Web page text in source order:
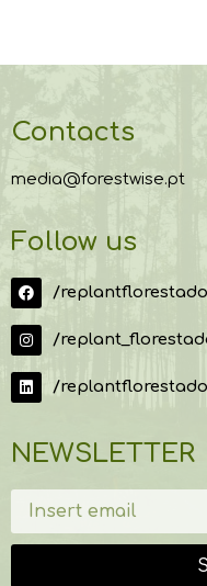
Contacts
media@forestwise.pt
Follow us
/
/
/
NEWSLETTER